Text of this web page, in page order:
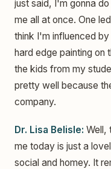
just said, I'm gonna
me all at once. One
think I'm influenced
hard edge painting
the kids from my
pretty well because
company.
Dr. Lisa Belisle: Well,
me today is just a
social and homey. It